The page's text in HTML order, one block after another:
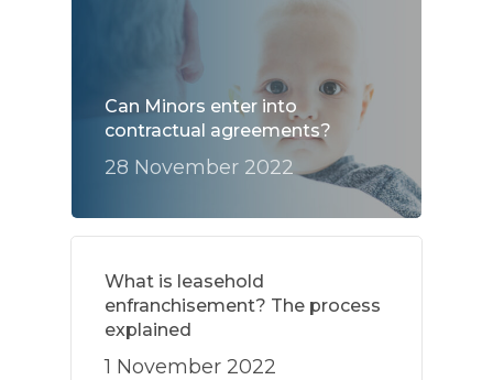
Can Minors enter into
contractual agreements?
28 November 2022
What is leasehold
enfranchisement? The process
explained
1 November 2022